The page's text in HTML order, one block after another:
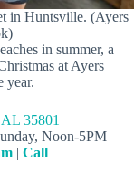
in Huntsville. (Ayers
in summer, a
at Ayers
year.
35801
Noon-5PM
| Call